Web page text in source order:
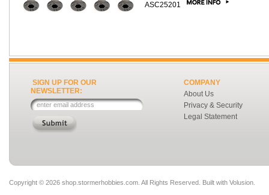
ASC25201
SIGN UP FOR OUR
NEWSLETTER:
COMPANY
About Us
Privacy & Security
Legal Statement
Copyright © 2026 shop.stormerhobbies.com. All Rights Reserved. Built with Volusion